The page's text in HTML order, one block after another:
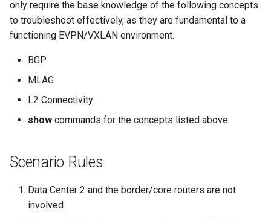
s
e
n
L2 and L3 EVPN - Symmetric
IRB with MLAG
L2 and L3 EVPN - Symmetric
IRB with All-Active
CloudVision Studios
Arista Network Test
Automation
Topology Hierarchy Manager
only require the base knowledge of the following concepts
to troubleshoot effectively, as they are fundamental to a
functioning EVPN/VXLAN environment.
BGP
MLAG
L2 Connectivity
show commands for the concepts listed above
Scenario Rules
Data Center 2 and the border/core routers are not
involved.